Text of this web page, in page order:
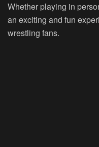
Whether playing in
an exciting and fun
wrestling fans.